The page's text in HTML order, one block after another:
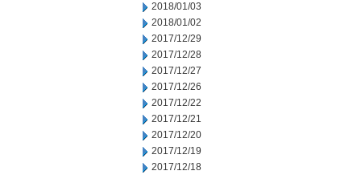
2018/01/03
2018/01/02
2017/12/29
2017/12/28
2017/12/27
2017/12/26
2017/12/22
2017/12/21
2017/12/20
2017/12/19
2017/12/18